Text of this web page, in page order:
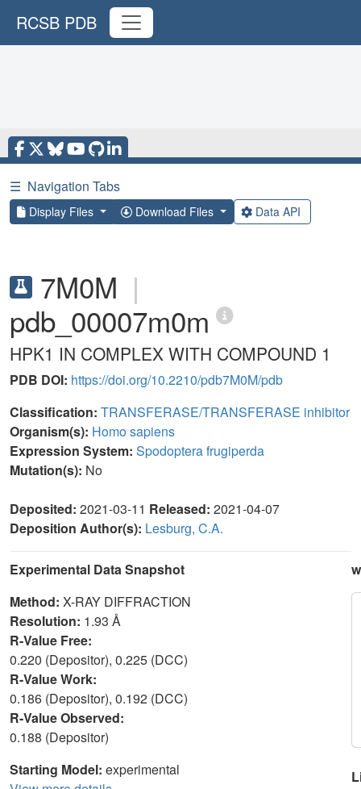
RCSB PDB
☰ Navigation Tabs
Display Files Download Files Data API
7M0M |
pdb_00007m0m
HPK1 IN COMPLEX WITH COMPOUND 1
PDB DOI: https://doi.org/10.2210/pdb7M0M/pdb
Classification: TRANSFERASE/TRANSFERASE inhibitor
Organism(s): Homo sapiens
Expression System: Spodoptera frugiperda
Mutation(s): No
Deposited: 2021-03-11 Released: 2021-04-07
Deposition Author(s): Lesburg, C.A.
Experimental Data Snapshot
Method: X-RAY DIFFRACTION
Resolution: 1.93 Å
R-Value Free:
0.220 (Depositor), 0.225 (DCC)
R-Value Work:
0.186 (Depositor), 0.192 (DCC)
R-Value Observed:
0.188 (Depositor)
Starting Model: experimental